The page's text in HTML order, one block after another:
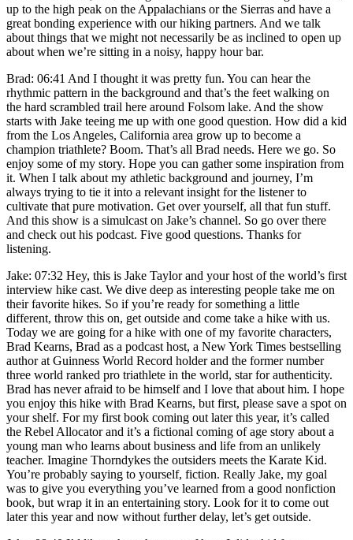
up to the high peak on the Appalachians or the Sierras and have a
great bonding experience with our hiking partners. And we talk
about things that we might not necessarily be as inclined to open up
about when we’re sitting in a noisy, happy hour bar.
Brad: 06:41 And I thought it was pretty fun. You can hear the
rhythmic pattern in the background and that’s the feet walking on
the hard scrambled trail here around Folsom lake. And the show
starts with Jake teeing me up with one good question. How did a kid
from the Los Angeles, California area grow up to become a
champion triathlete? Boom. That’s all Brad needs. Here we go. So
enjoy some of my story. Hope you can gather some inspiration from
it. When I talk about my athletic background and journey, I’m
always trying to tie it into a relevant insight for the listener to
cultivate that pure motivation. Get over yourself, all that fun stuff.
And this show is a simulcast on Jake’s channel. So go over there
and check out his podcast. Five good questions. Thanks for
listening.
Jake: 07:32 Hey, this is Jake Taylor and your host of the world’s first
interview hike cast. We dive deep as interesting people take me on
their favorite hikes. So if you’re ready for something a little
different, throw this on, get outside and come take a hike with us.
Today we are going for a hike with one of my favorite characters,
Brad Kearns, Brad as a podcast host, a New York Times bestselling
author at Guinness World Record holder and the former number
three world ranked pro triathlete in the world, star for authenticity.
Brad has never afraid to be himself and I love that about him. I hope
you enjoy this hike with Brad Kearns, but first, please save a spot on
your shelf. For my first book coming out later this year, it’s called
the Rebel Allocator and it’s a fictional coming of age story about a
young man who learns about business and life from an unlikely
teacher. Imagine Thorndykes the outsiders meets the Karate Kid.
You’re probably saying to yourself, fiction. Really Jake, my goal
was to give you everything you’ve learned from a good nonfiction
book, but wrap it in an entertaining story. Look for it to come out
later this year and now without further delay, let’s get outside.